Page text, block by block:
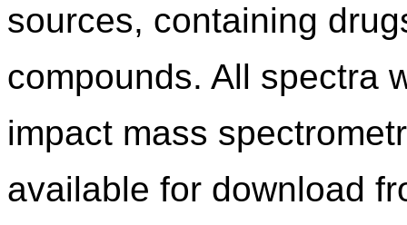
sources, containing
compounds. All spectra
impact mass
available for download